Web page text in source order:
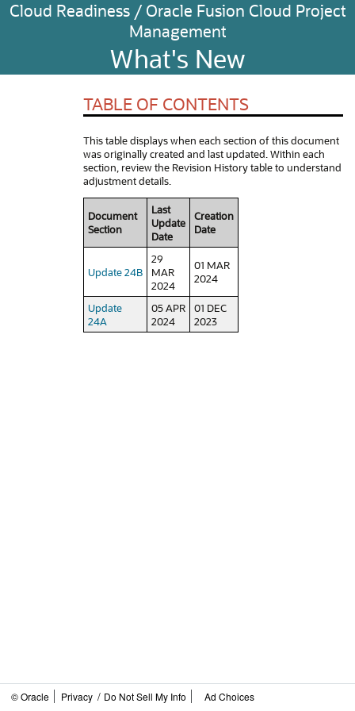
Cloud Readiness / Oracle Fusion Cloud Project
Management
What's New
TABLE OF CONTENTS
This table displays when each section of this document
was originally created and last updated. Within each
section, review the Revision History table to understand
adjustment details.
Document
Section
Last
Update
Date
Creation
Date
Update 24B
29
MAR
2024
01 MAR
2024
Update
24A
05 APR
2024
01 DEC
2023
© Oracle Privacy / Do Not Sell My Info Ad Choices